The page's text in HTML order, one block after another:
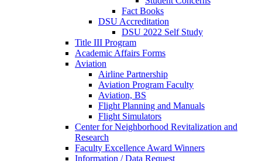
Fact Books
DSU Accreditation
DSU 2022 Self Study
Title III Program
Academic Affairs Forms
Aviation
Airline Partnership
Aviation Program Faculty
Aviation, BS
Flight Planning and Manuals
Flight Simulators
Center for Neighborhood Revitalization and
Research
Faculty Excellence Award Winners
Information / Data Request